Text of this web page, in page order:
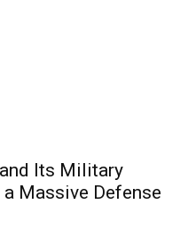
Its Military
Massive Defense